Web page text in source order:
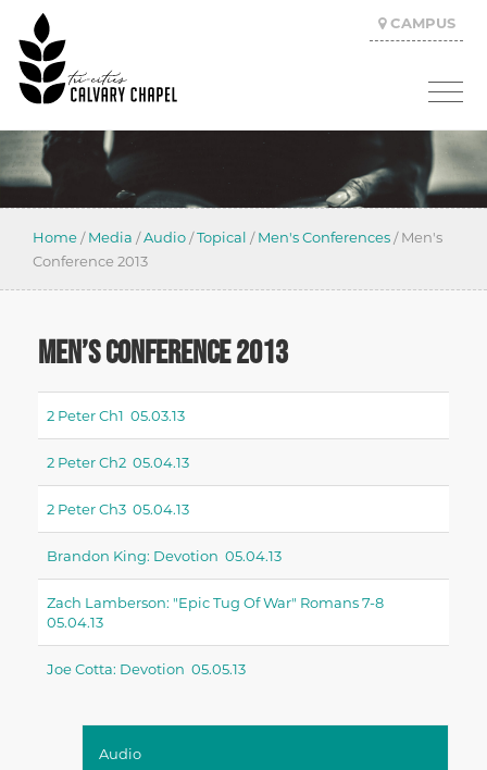
CAMPUS
Home /Media /Audio /Topical /Men's Conferences /Men's
Conference 2013
MEN’S CONFERENCE 2013
2 Peter Ch1 05.03.13
2 Peter Ch2 05.04.13
2 Peter Ch3 05.04.13
Brandon King: Devotion 05.04.13
Zach Lamberson: "epic Tug Of War" Romans 7-8
05.04.13
Joe Cotta: Devotion 05.05.13
Audio